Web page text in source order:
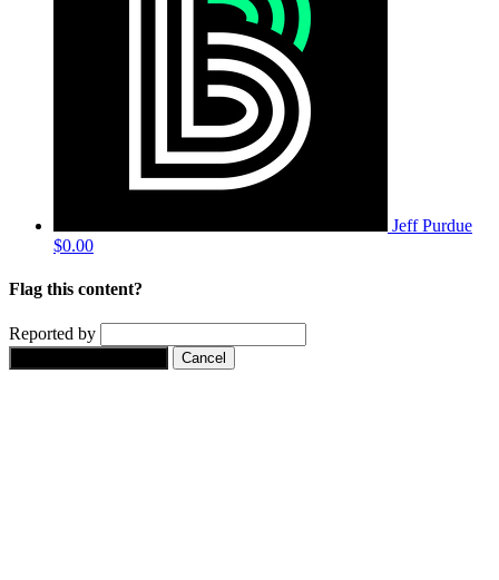
Jeff Purdue
$0.00
Flag this content?
Reported by
Cancel